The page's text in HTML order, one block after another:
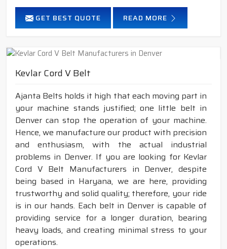
GET BEST QUOTE READ MORE
Kevlar Cord V Belt
Ajanta Belts holds it high that each moving part in
your machine stands justified; one little belt in
Denver can stop the operation of your machine.
Hence, we manufacture our product with precision
and enthusiasm, with the actual industrial
problems in Denver. If you are looking for Kevlar
Cord V Belt Manufacturers in Denver, despite
being based in Haryana, we are here, providing
trustworthy and solid quality; therefore, your ride
is in our hands. Each belt in Denver is capable of
providing service for a longer duration, bearing
heavy loads, and creating minimal stress to your
operations.